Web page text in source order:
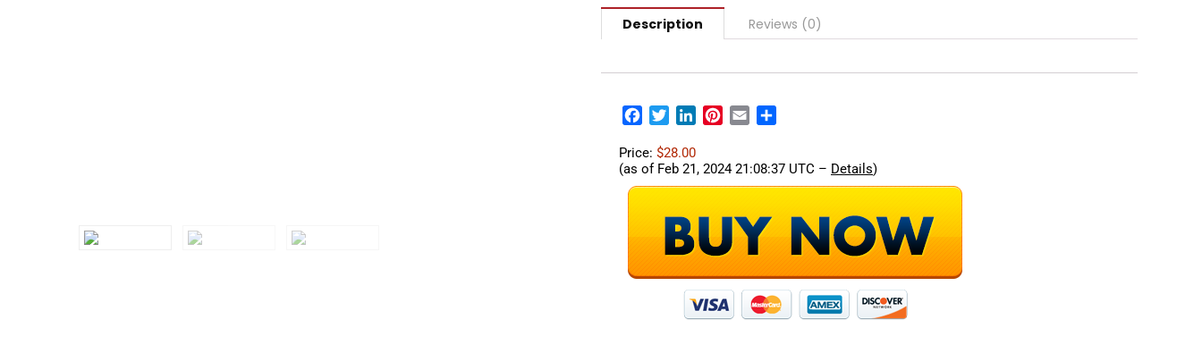
Description Reviews (0)
Facebook
TwitterLinkedInPinterest
Email
Price: $28.00
(as of Feb 21, 2024 21:08:37 UTC – Details)